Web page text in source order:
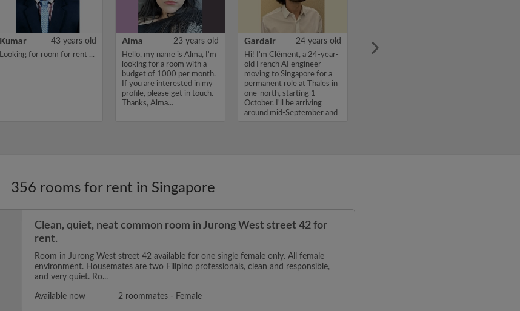
Kumar 43 years old
Looking for room for rent ...
Alma 23 years old
Hello, my name is Alma, I'm
looking for a room with a
budget of 1000 per month.
If you are interested in my
profile, please get in touch.
Thanks, Alma...
Gardair 24 years old
Hi! I'm Clément, a 24-year-
old French AI engineer
moving to Singapore for a
permanent role at Thales in
one-north, starting 1
October. I'll be arriving
around mid-September and
356 rooms for rent in Singapore
Clean, quiet, neat common room in Jurong West street 42 for
rent.
Room in Jurong West street 42 available for one single female only. All female
environment. Housemates are two Filipino professionals, clean and responsible,
and very quiet. Ro...
Available now 2 roommates - Female